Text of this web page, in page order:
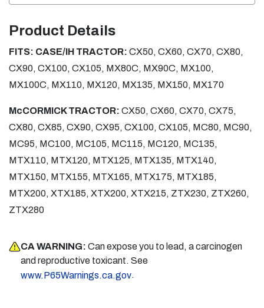
Product Details
FITS: CASE/IH TRACTOR: CX50, CX60, CX70, CX80,
CX90, CX100, CX105, MX80C, MX90C, MX100,
MX100C, MX110, MX120, MX135, MX150, MX170
McCORMICK TRACTOR: CX50, CX60, CX70, CX75,
CX80, CX85, CX90, CX95, CX100, CX105, MC80, MC90,
MC95, MC100, MC105, MC115, MC120, MC135,
MTX110, MTX120, MTX125, MTX135, MTX140,
MTX150, MTX155, MTX165, MTX175, MTX185,
MTX200, XTX185, XTX200, XTX215, ZTX230, ZTX260,
ZTX280
CA WARNING: Can expose you to lead, a carcinogen
and reproductive toxicant. See
www.P65Warnings.ca.gov.